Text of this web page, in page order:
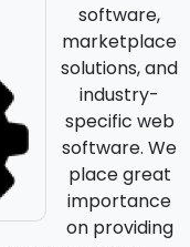
software,
marketplace
solutions, and
industry-
specific web
software. We
place great
importance
on providing